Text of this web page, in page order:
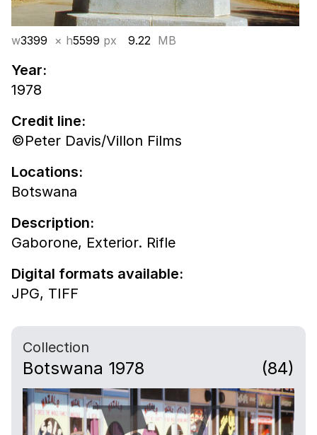
w3399 × h5599 px 9.22 MB
Year:
1978
Credit line:
©Peter Davis/Villon Films
Locations:
Botswana
Description:
Gaborone, Exterior. Rifle
Digital formats available:
JPG, TIFF
Collection
Botswana 1978 (84)